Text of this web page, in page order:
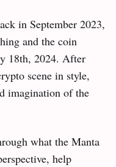
in September 2023,
and the coin
18th, 2024. After
scene in style,
imagination of the
what the Manta
help